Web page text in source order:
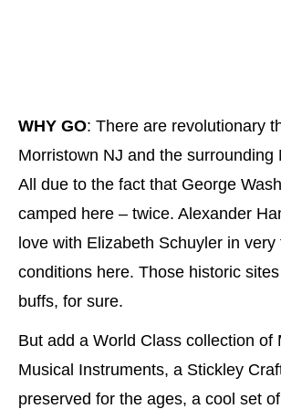
WHY GO: There are revolutionary
Morristown NJ and the surrounding
All due to the fact that George
camped here – twice. Alexander
love with Elizabeth Schuyler in very
conditions here. Those historic
buffs, for sure.
But add a World Class collection of
Musical Instruments, a Stickley
preserved for the ages, a cool set